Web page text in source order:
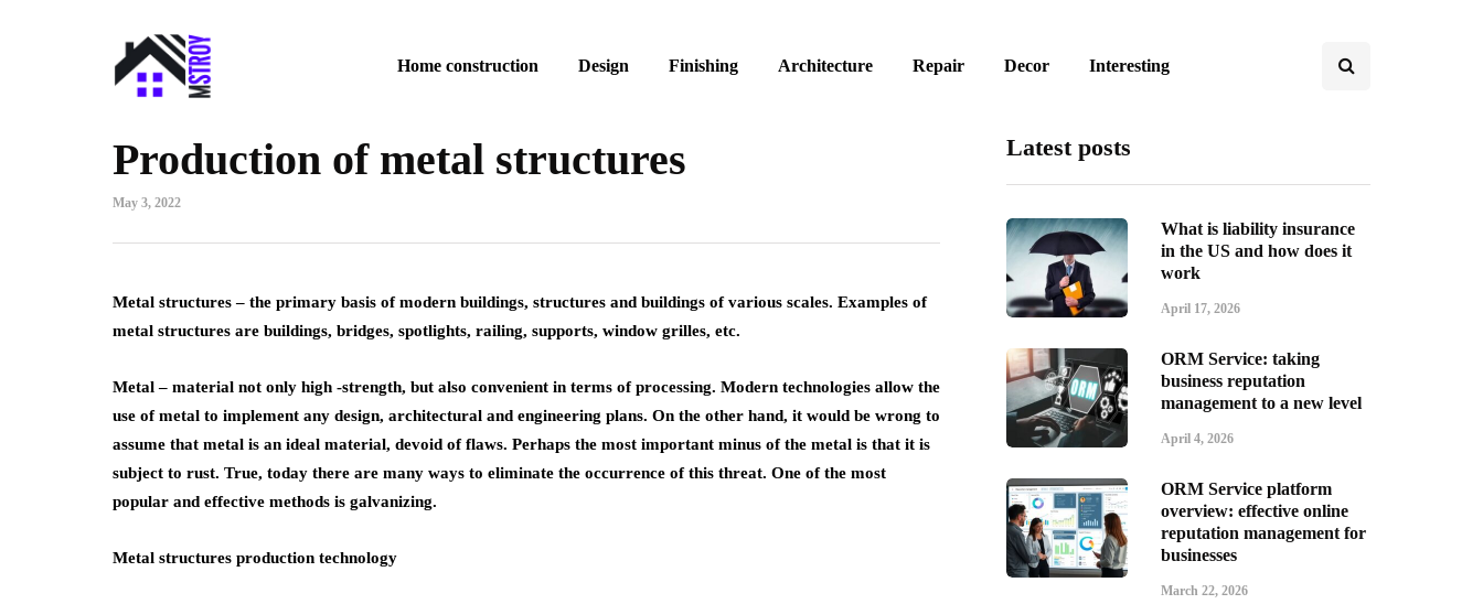
Home construction Design Finishing Architecture Repair Decor Interesting
Production of metal structures
May 3, 2022
Metal structures – the primary basis of modern buildings, structures and buildings of various scales. Examples of
metal structures are buildings, bridges, spotlights, railing, supports, window grilles, etc.
Metal – material not only high -strength, but also convenient in terms of processing. Modern technologies allow the
use of metal to implement any design, architectural and engineering plans. On the other hand, it would be wrong to
assume that metal is an ideal material, devoid of flaws. Perhaps the most important minus of the metal is that it is
subject to rust. True, today there are many ways to eliminate the occurrence of this threat. One of the most
popular and effective methods is galvanizing.
Metal structures production technology
Latest posts
What is liability insurance
in the US and how does it
work
April 17, 2026
ORM Service: taking
business reputation
management to a new level
April 4, 2026
ORM Service platform
overview: effective online
reputation management for
businesses
March 22, 2026